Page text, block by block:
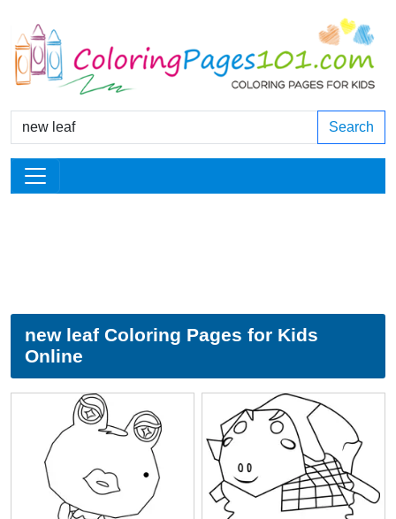
Search
new leaf Coloring Pages for Kids
Online